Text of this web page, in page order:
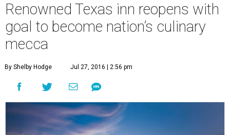
Renowned Texas inn reopens with
goal to become nation’s culinary
mecca
By Shelby Hodge Jul 27, 2016 | 2:56 pm